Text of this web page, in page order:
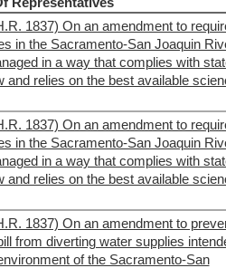
1837) On an amendment to
in the Sacramento-San Joaquin
in a way that complies with
and relies on the best available
1837) On an amendment to
in the Sacramento-San Joaquin
in a way that complies with
and relies on the best available
1837) On an amendment to
from diverting water supplies
of the Sacramento-San